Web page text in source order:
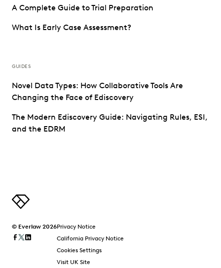
A Complete Guide to Trial Preparation
What Is Early Case Assessment?
GUIDES
Novel Data Types: How Collaborative Tools Are
Changing the Face of Ediscovery
The Modern Ediscovery Guide: Navigating Rules, ESI,
and the EDRM
© Everlaw 2026Privacy Notice
California Privacy Notice
Cookies Settings
Visit UK Site